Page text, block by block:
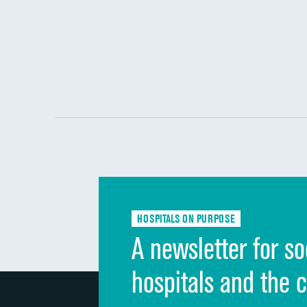
HOSPITALS ON PURPOSE
A newsletter for
hospitals and the